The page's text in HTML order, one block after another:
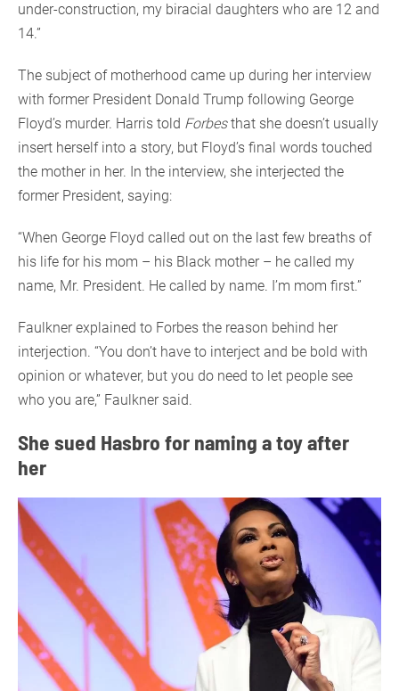
under-construction, my biracial daughters who are 12 and
14.”
The subject of motherhood came up during her interview
with former President Donald Trump following George
Floyd’s murder. Harris told Forbesthat she doesn’t usually
insert herself into a story, but Floyd’s final words touched
the mother in her. In the interview, she interjected the
former President, saying:
“When George Floyd called out on the last few breaths of
his life for his mom – his Black mother – he called my
name, Mr. President. He called by name. I’m mom first.”
Faulkner explained to Forbes the reason behind her
interjection. “You don’t have to interject and be bold with
opinion or whatever, but you do need to let people see
who you are,” Faulkner said.
She sued Hasbro for naming a toy after
her